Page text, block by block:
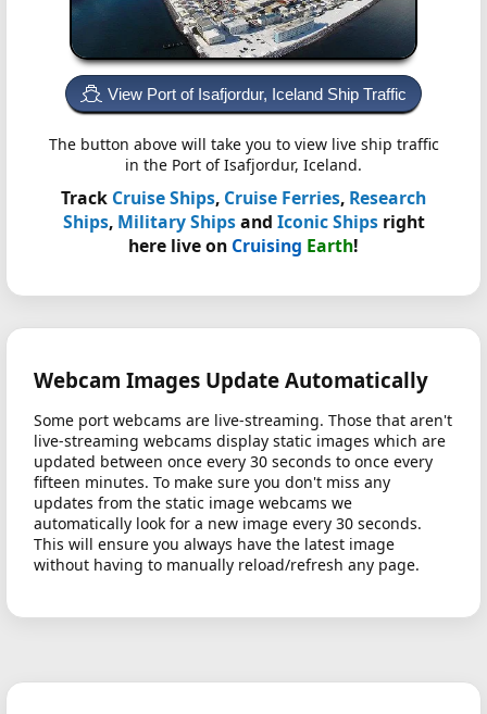
View Port of Isafjordur, Iceland Ship Traffic
The button above will take you to view live ship traffic
in the Port of Isafjordur, Iceland.
Track Cruise Ships, Cruise Ferries, Research
Ships, Military Shipsand Iconic Shipsright
here live on Cruising Earth!
Webcam Images Update Automatically
Some port webcams are live-streaming. Those that aren't
live-streaming webcams display static images which are
updated between once every 30 seconds to once every
fifteen minutes. To make sure you don't miss any
updates from the static image webcams we
automatically look for a new image every 30 seconds.
This will ensure you always have the latest image
without having to manually reload/refresh any page.